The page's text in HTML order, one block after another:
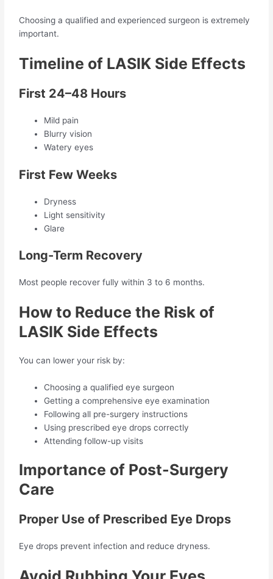
Choosing a qualified and experienced surgeon is extremely
important.
Timeline of LASIK Side Effects
First 24–48 Hours
Mild pain
Blurry vision
Watery eyes
First Few Weeks
Dryness
Light sensitivity
Glare
Long-Term Recovery
Most people recover fully within 3 to 6 months.
How to Reduce the Risk of
LASIK Side Effects
You can lower your risk by:
Choosing a qualified eye surgeon
Getting a comprehensive eye examination
Following all pre-surgery instructions
Using prescribed eye drops correctly
Attending follow-up visits
Importance of Post-Surgery
Care
Proper Use of Prescribed Eye Drops
Eye drops prevent infection and reduce dryness.